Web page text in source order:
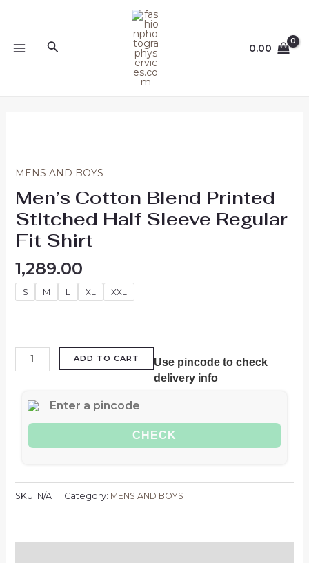
Search 0.00
MENS AND BOYS
Men’s Cotton Blend Printed
Stitched Half Sleeve Regular
Fit Shirt
1,289.00
S M L XL XXL
Printed
Half
Sleeve
Regular
Fit
Shirt
quantity
ADD TO CART
Use pincode to check
delivery info
CHECK
SKU: N/A Category: MENS AND BOYS